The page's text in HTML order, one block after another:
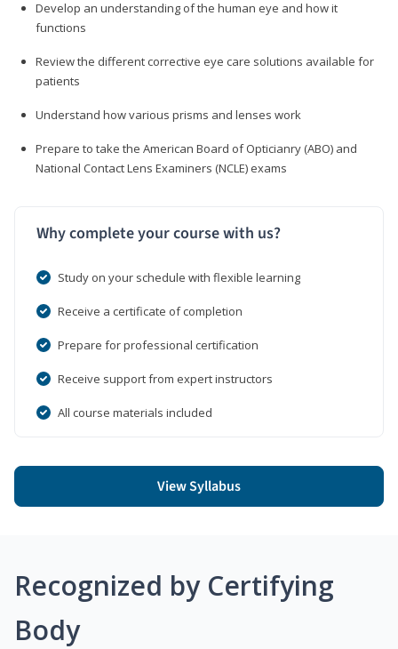
Develop an understanding of the human eye and how it
functions
Review the different corrective eye care solutions available for
patients
Understand how various prisms and lenses work
Prepare to take the American Board of Opticianry (ABO) and
National Contact Lens Examiners (NCLE) exams
Why complete your course with us?
Study on your schedule with flexible learning
Receive a certificate of completion
Prepare for professional certification
Receive support from expert instructors
All course materials included
View Syllabus
Recognized by Certifying
Body